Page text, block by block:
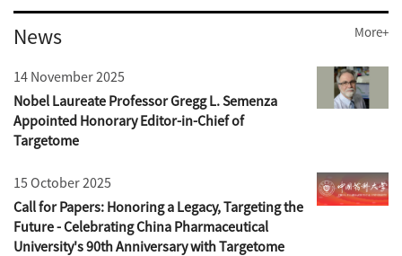
News More+
14 November 2025
Nobel Laureate Professor Gregg L. Semenza
Appointed Honorary Editor-in-Chief of
Targetome
15 October 2025
Call for Papers: Honoring a Legacy, Targeting the
Future - Celebrating China Pharmaceutical
University's 90th Anniversary with Targetome